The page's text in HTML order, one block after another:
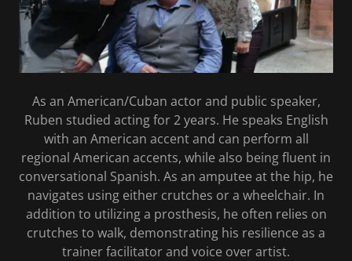
As an American/Cuban actor and public speaker,
Ruben studied acting for 2 years. He speaks English
with an American accent and can perform all
regional American accents, while also being fluent in
conversational Spanish. As an amputee at the hip, he
navigates using either crutches or a wheelchair. In
addition to utilizing a prosthesis, he often relies on
crutches to walk, demonstrating his resilience as a
trainer facilitator and voice over artist.